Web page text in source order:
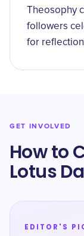
Theosophy
followers
for
GET INVOLVED
How to
Lotus
EDITOR'S